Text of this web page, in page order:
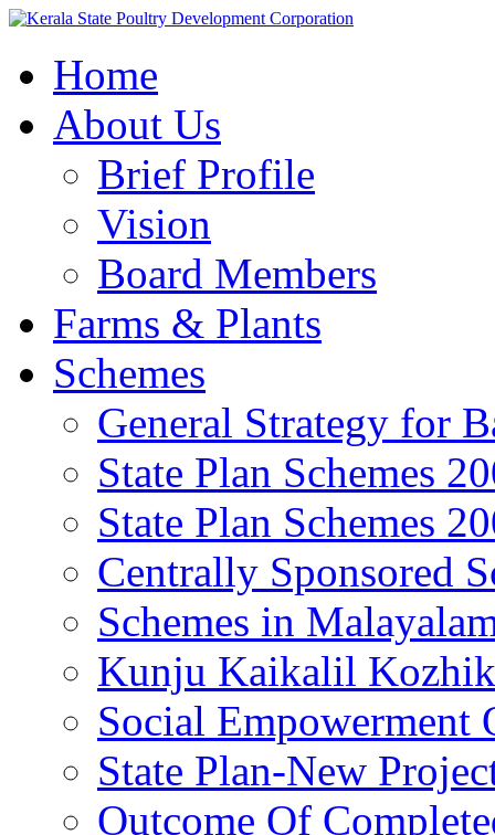
Home
About Us
Brief Profile
Vision
Board Members
Farms & Plants
Schemes
General Strategy for
State Plan Schemes
State Plan Schemes
Centrally Sponsored
Schemes in
Kunju Kaikalil
Social Empowerment
State Plan-New
Outcome Of